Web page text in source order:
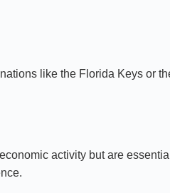
like the Florida Keys or
activity but are